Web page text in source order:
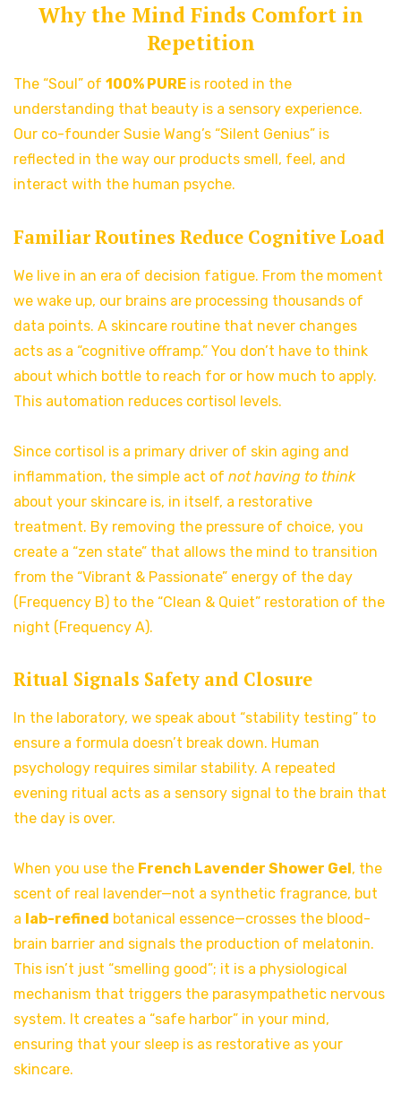
Why the Mind Finds Comfort in
Repetition
The “Soul” of 100% PURE is rooted in the
understanding that beauty is a sensory experience.
Our co-founder Susie Wang’s “Silent Genius” is
reflected in the way our products smell, feel, and
interact with the human psyche.
Familiar Routines Reduce Cognitive Load
We live in an era of decision fatigue. From the moment
we wake up, our brains are processing thousands of
data points. A skincare routine that never changes
acts as a “cognitive offramp.” You don’t have to think
about which bottle to reach for or how much to apply.
This automation reduces cortisol levels.
Since cortisol is a primary driver of skin aging and
inflammation, the simple act of not having to think
about your skincare is, in itself, a restorative
treatment. By removing the pressure of choice, you
create a “zen state” that allows the mind to transition
from the “Vibrant & Passionate” energy of the day
(Frequency B) to the “Clean & Quiet” restoration of the
night (Frequency A).
Ritual Signals Safety and Closure
In the laboratory, we speak about “stability testing” to
ensure a formula doesn’t break down. Human
psychology requires similar stability. A repeated
evening ritual acts as a sensory signal to the brain that
the day is over.
When you use the French Lavender Shower Gel , the
scent of real lavender—not a synthetic fragrance, but
a lab-refined botanical essence—crosses the blood-
brain barrier and signals the production of melatonin.
This isn’t just “smelling good”; it is a physiological
mechanism that triggers the parasympathetic nervous
system. It creates a “safe harbor” in your mind,
ensuring that your sleep is as restorative as your
skincare.